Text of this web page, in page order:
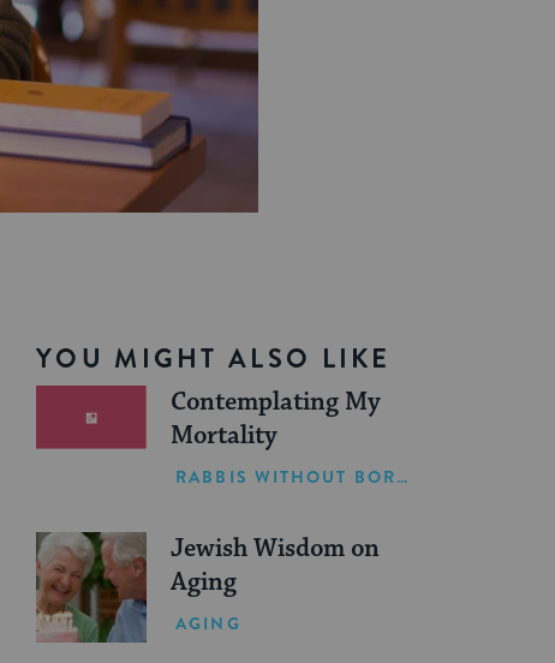
YOU MIGHT ALSO LIKE
Contemplating My
Mortality
RABBIS WITHOUT BORDERS
Jewish Wisdom on
Aging
AGING